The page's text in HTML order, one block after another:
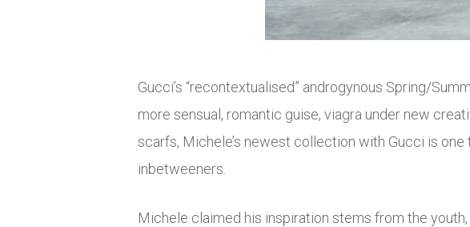
Gucci’s “recontextualised” androgynous Spring/
more sensual, romantic guise, viagra under new
scarfs, Michele’s newest collection with Gucci is
inbetweeners.
Michele claimed his inspiration stems from the youth,